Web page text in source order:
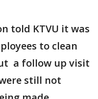
told KTVU it was
to clean
a follow up visit
still not